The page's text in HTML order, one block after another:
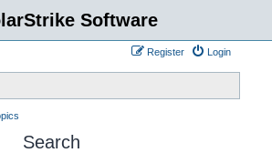
Software
Login
Register
Search